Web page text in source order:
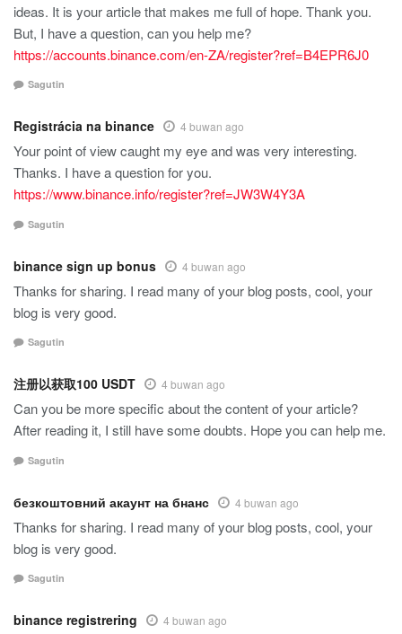
ideas. It is your article that makes me full of hope. Thank you.
But, I have a question, can you help me?
https://accounts.binance.com/en-ZA/register?ref=B4EPR6J0
Sagutin
Registrácia na binance 4 buwan ago
Your point of view caught my eye and was very interesting.
Thanks. I have a question for you.
https://www.binance.info/register?ref=JW3W4Y3A
Sagutin
binance sign up bonus 4 buwan ago
Thanks for sharing. I read many of your blog posts, cool, your
blog is very good.
Sagutin
注册以获取100 USDT 4 buwan ago
Can you be more specific about the content of your article?
After reading it, I still have some doubts. Hope you can help me.
Sagutin
безкоштовний акаунт на бнанс 4 buwan ago
Thanks for sharing. I read many of your blog posts, cool, your
blog is very good.
Sagutin
binance registrering 4 buwan ago